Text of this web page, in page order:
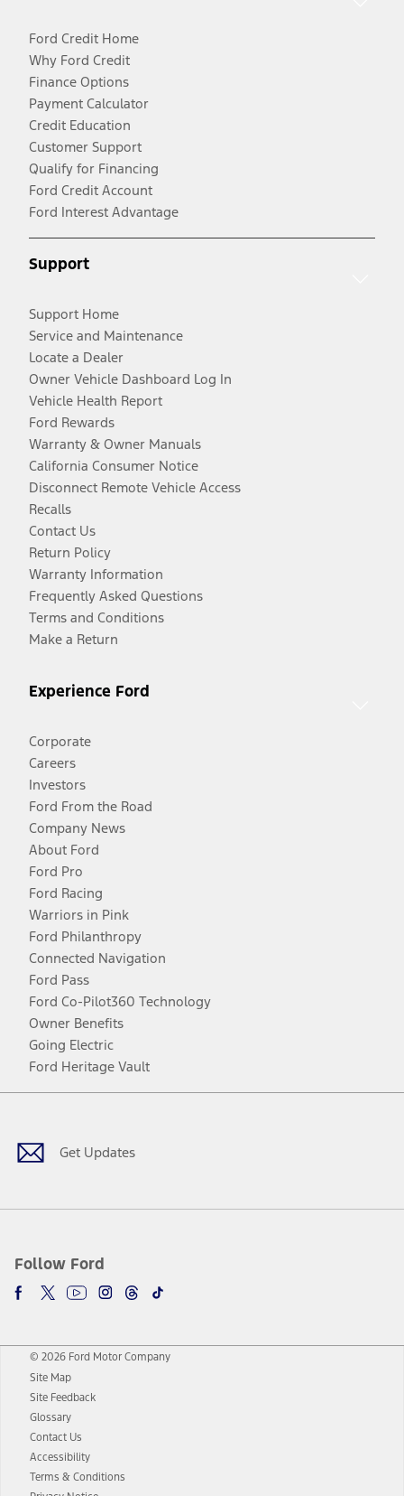
Ford Credit Home
Why Ford Credit
Finance Options
Payment Calculator
Credit Education
Customer Support
Qualify for Financing
Ford Credit Account
Ford Interest Advantage
Support
Support Home
Service and Maintenance
Locate a Dealer
Owner Vehicle Dashboard Log In
Vehicle Health Report
Ford Rewards
Warranty & Owner Manuals
California Consumer Notice
Disconnect Remote Vehicle Access
Recalls
Contact Us
Return Policy
Warranty Information
Frequently Asked Questions
Terms and Conditions
Make a Return
Experience Ford
Corporate
Careers
Investors
Ford From the Road
Company News
About Ford
Ford Pro
Ford Racing
Warriors in Pink
Ford Philanthropy
Connected Navigation
Ford Pass
Ford Co-Pilot360 Technology
Owner Benefits
Going Electric
Ford Heritage Vault
Get Updates
Follow Ford
Facebook
TwitterYoutubeInstagram
Threads
TikTok
© 2026 Ford Motor Company
Site Map
Site Feedback
Glossary
Contact Us
Accessibility
Terms & Conditions